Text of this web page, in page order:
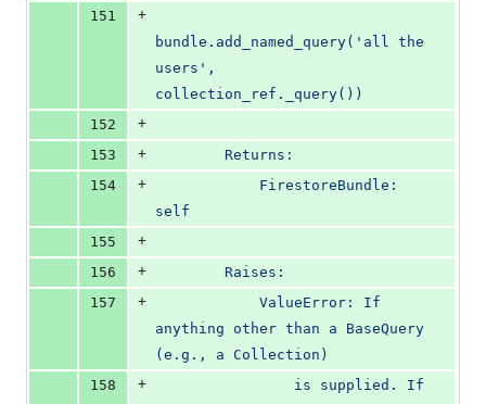
151
+
bundle.add_named_query('all the
users',
collection_ref._query())
152
+
153
+
        Returns:
154
+
self
155
+
156
+
        Raises:
157
+
anything other than a BaseQuery
(e.g., a Collection)
158
+